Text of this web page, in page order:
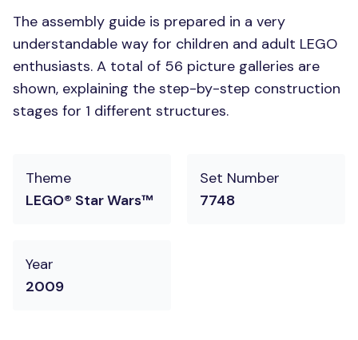
The assembly guide is prepared in a very
understandable way for children and adult LEGO
enthusiasts. A total of 56 picture galleries are
shown, explaining the step-by-step construction
stages for 1 different structures.
Theme
LEGO® Star Wars™
Set Number
7748
Year
2009